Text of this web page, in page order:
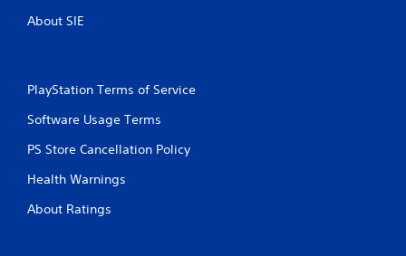
About SIE
PlayStation Terms of Service
Software Usage Terms
PS Store Cancellation Policy
Health Warnings
About Ratings